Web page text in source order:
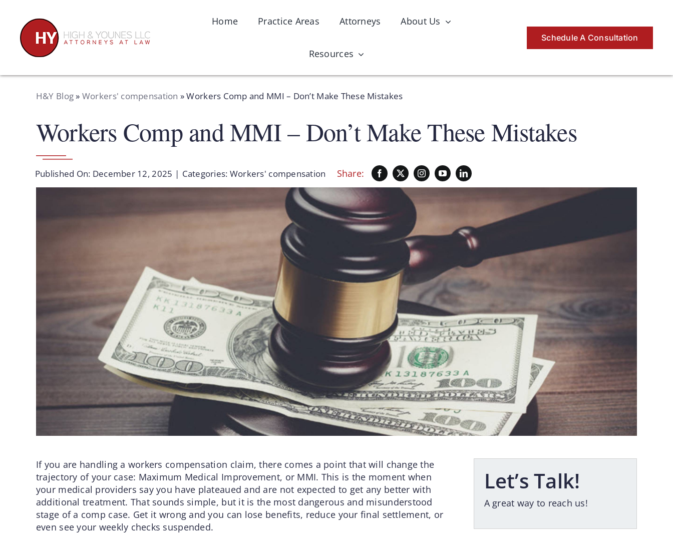
content
Home Practice Areas Attorneys About Us
Resources
Schedule A Consultation
H&Y Blog» Workers' compensation »Workers Comp and MMI – Don’t Make These Mistakes
Workers Comp and MMI – Don’t Make These Mistakes
Published On: December 12, 2025 | Categories: Workers' compensation Share:
If you are handling a workers compensation claim, there comes a point that will change the
trajectory of your case: Maximum Medical Improvement, or MMI. This is the moment when
your medical providers say you have plateaued and are not expected to get any better with
additional treatment. That sounds simple, but it is the most dangerous and misunderstood
stage of a comp case. Get it wrong and you can lose benefits, reduce your final settlement, or
even see your weekly checks suspended.
Let’s Talk!
A great way to reach us!